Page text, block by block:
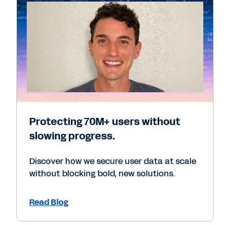
Protecting 70M+ users without
slowing progress.
Discover how we secure user data at scale
without blocking bold, new solutions.
Read Blog